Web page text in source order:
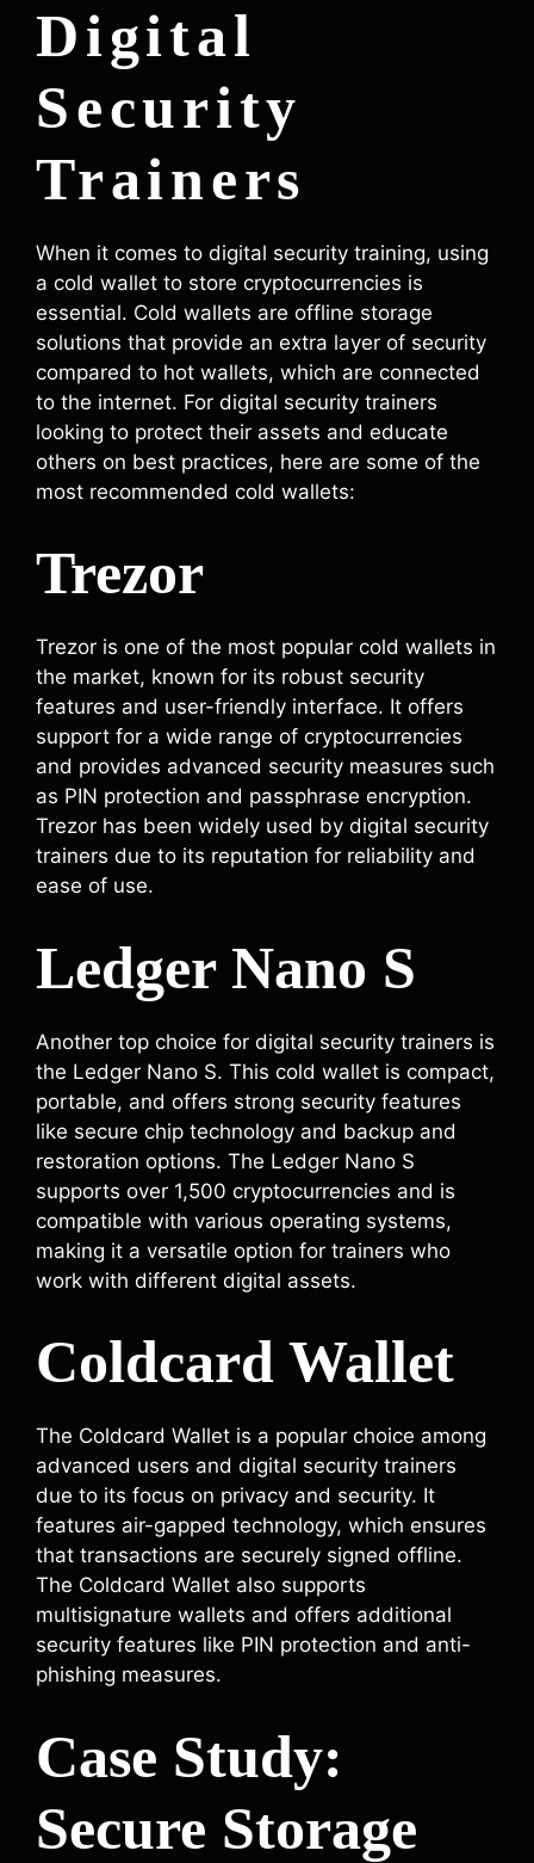
Digital
Security
Trainers
When it comes to digital security training, using
a cold wallet to store cryptocurrencies is
essential. Cold wallets are offline storage
solutions that provide an extra layer of security
compared to hot wallets, which are connected
to the internet. For digital security trainers
looking to protect their assets and educate
others on best practices, here are some of the
most recommended cold wallets:
Trezor
Trezor is one of the most popular cold wallets in
the market, known for its robust security
features and user-friendly interface. It offers
support for a wide range of cryptocurrencies
and provides advanced security measures such
as PIN protection and passphrase encryption.
Trezor has been widely used by digital security
trainers due to its reputation for reliability and
ease of use.
Ledger Nano S
Another top choice for digital security trainers is
the Ledger Nano S. This cold wallet is compact,
portable, and offers strong security features
like secure chip technology and backup and
restoration options. The Ledger Nano S
supports over 1,500 cryptocurrencies and is
compatible with various operating systems,
making it a versatile option for trainers who
work with different digital assets.
Coldcard Wallet
The Coldcard Wallet is a popular choice among
advanced users and digital security trainers
due to its focus on privacy and security. It
features air-gapped technology, which ensures
that transactions are securely signed offline.
The Coldcard Wallet also supports
multisignature wallets and offers additional
security features like PIN protection and anti-
phishing measures.
Case Study:
Secure Storage